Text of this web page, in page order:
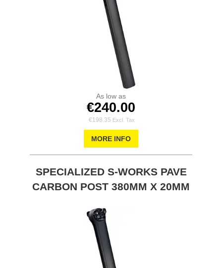
As low as
€240.00
€198.35
MORE INFO
SPECIALIZED S-WORKS PAVE
CARBON POST 380MM X 20MM